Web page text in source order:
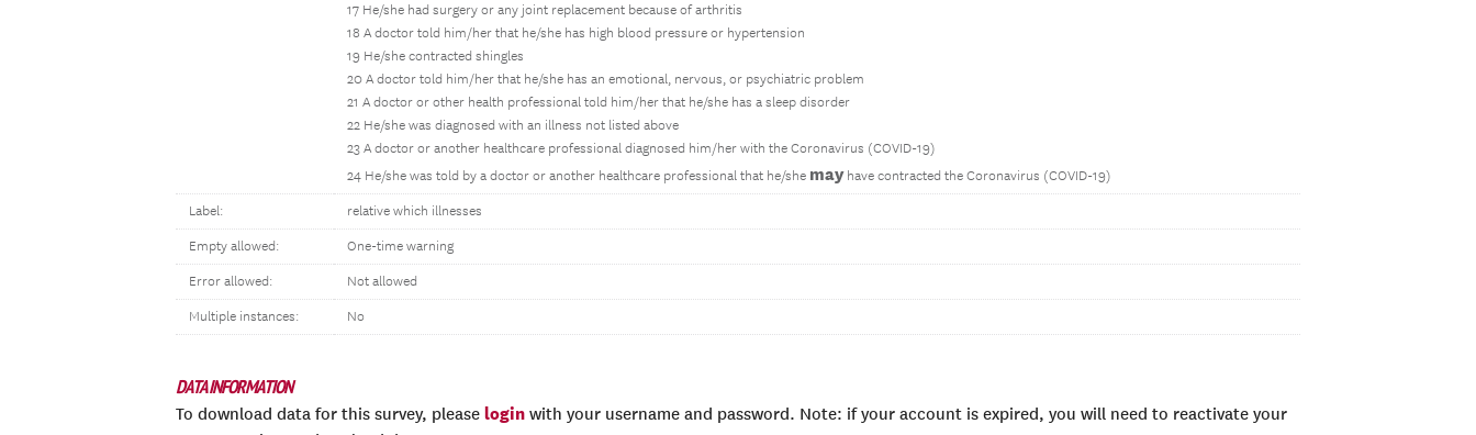
17 He/she had surgery or any joint replacement because of arthritis
18 A doctor told him/her that he/she has high blood pressure or hypertension
19 He/she contracted shingles
20 A doctor told him/her that he/she has an emotional, nervous, or psychiatric problem
21 A doctor or other health professional told him/her that he/she has a sleep disorder
22 He/she was diagnosed with an illness not listed above
23 A doctor or another healthcare professional diagnosed him/her with the Coronavirus (COVID-19)
24 He/she was told by a doctor or another healthcare professional that he/she mayhave contracted the Coronavirus (COVID-19)
Label: relative which illnesses
Empty allowed: One-time warning
Error allowed: Not allowed
Multiple instances: No
DATA INFORMATION
To download data for this survey, please login with your username and password. Note: if your account is expired, you will need to reactivate your